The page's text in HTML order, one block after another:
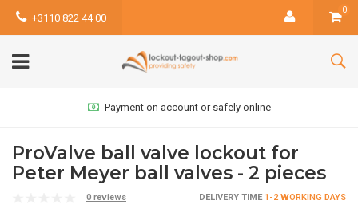
+3110 822 44 00
0
Payment on account or safely online
ProValve ball valve lockout for
Peter Meyer ball valves - 2 pieces
0 reviews DELIVERY TIME 1-2 WORKING DAYS